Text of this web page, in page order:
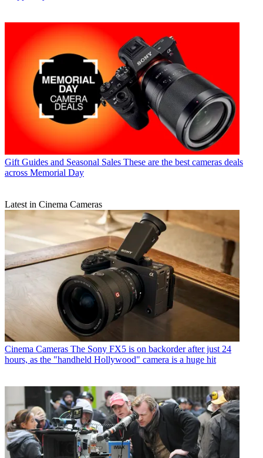
Gift Guides and Seasonal Sales These are the best cameras deals
across Memorial Day
Latest in Cinema Cameras
Cinema Cameras The Sony FX5 is on backorder after just 24
hours, as the "handheld Hollywood" camera is a huge hit